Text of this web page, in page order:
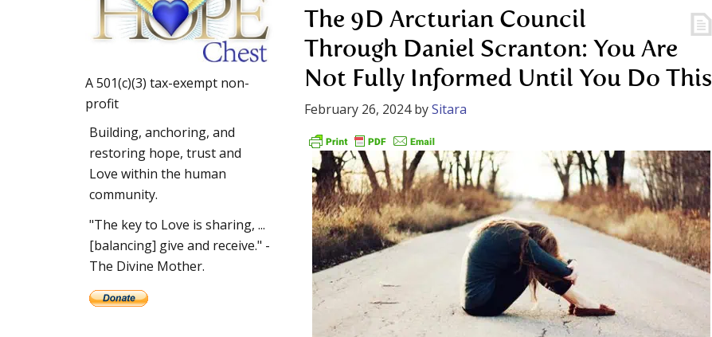
The 9D Arcturian Council
Through Daniel Scranton: You Are
Not Fully Informed Until You Do This
February 26, 2024bySitara
A 501(c)(3) tax-exempt non-
profit
Building, anchoring, and
restoring hope, trust and
Love within the human
community.
"The key to Love is sharing, ...
[balancing] give and receive." -
The Divine Mother.